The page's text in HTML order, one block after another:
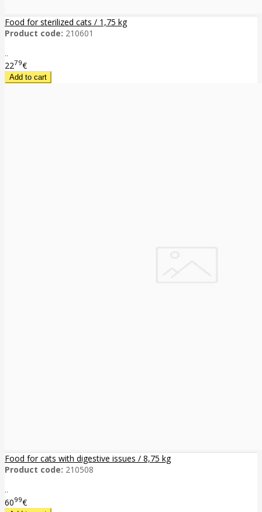
Food for sterilized cats / 1,75 kg
Product code: 210601
..
2279€
Food for cats with digestive issues / 8,75 kg
Product code: 210508
..
6099€